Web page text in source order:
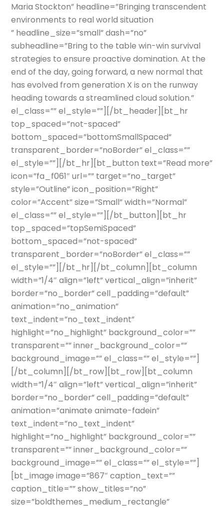
Maria Stockton” headline=”Bringing transcendent
environments to real world situation
” headline_size=”small” dash=”no”
subheadline=”Bring to the table win-win survival
strategies to ensure proactive domination. At the
end of the day, going forward, a new normal that
has evolved from generation X is on the runway
heading towards a streamlined cloud solution.”
el_class=”” el_style=””][/bt_header][bt_hr
top_spaced=”not-spaced”
bottom_spaced=”bottomSmallSpaced”
transparent_border=”noBorder” el_class=””
el_style=””][/bt_hr][bt_button text=”Read more”
icon=”fa_f061″ url=”” target=”no_target”
style=”Outline” icon_position=”Right”
color=”Accent” size=”Small” width=”Normal”
el_class=”” el_style=””][/bt_button][bt_hr
top_spaced=”topSemiSpaced”
bottom_spaced=”not-spaced”
transparent_border=”noBorder” el_class=””
el_style=””][/bt_hr][/bt_column][bt_column
width=”1/4″ align=”left” vertical_align=”inherit”
border=”no_border” cell_padding=”default”
animation=”no_animation”
text_indent=”no_text_indent”
highlight=”no_highlight” background_color=””
transparent=”” inner_background_color=””
background_image=”” el_class=”” el_style=””]
[/bt_column][/bt_row][bt_row][bt_column
width=”1/4″ align=”left” vertical_align=”inherit”
border=”no_border” cell_padding=”default”
animation=”animate animate-fadein”
text_indent=”no_text_indent”
highlight=”no_highlight” background_color=””
transparent=”” inner_background_color=””
background_image=”” el_class=”” el_style=””]
[bt_image image=”867″ caption_text=””
caption_title=”” show_titles=”no”
size=”boldthemes_medium_rectangle”